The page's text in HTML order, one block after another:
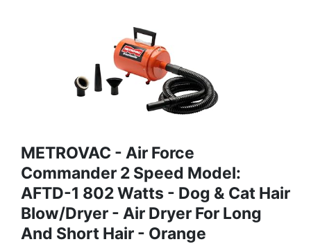
METROVAC - Air Force
Commander 2 Speed Model:
AFTD-1 802 Watts - Dog & Cat Hair
Blow/Dryer - Air Dryer For Long
And Short Hair - Orange